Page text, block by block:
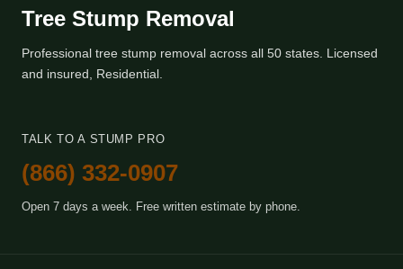
Tree Stump Removal
Professional tree stump removal across all 50 states. Licensed
and insured, Residential.
TALK TO A STUMP PRO
(866) 332-0907
Open 7 days a week. Free written estimate by phone.